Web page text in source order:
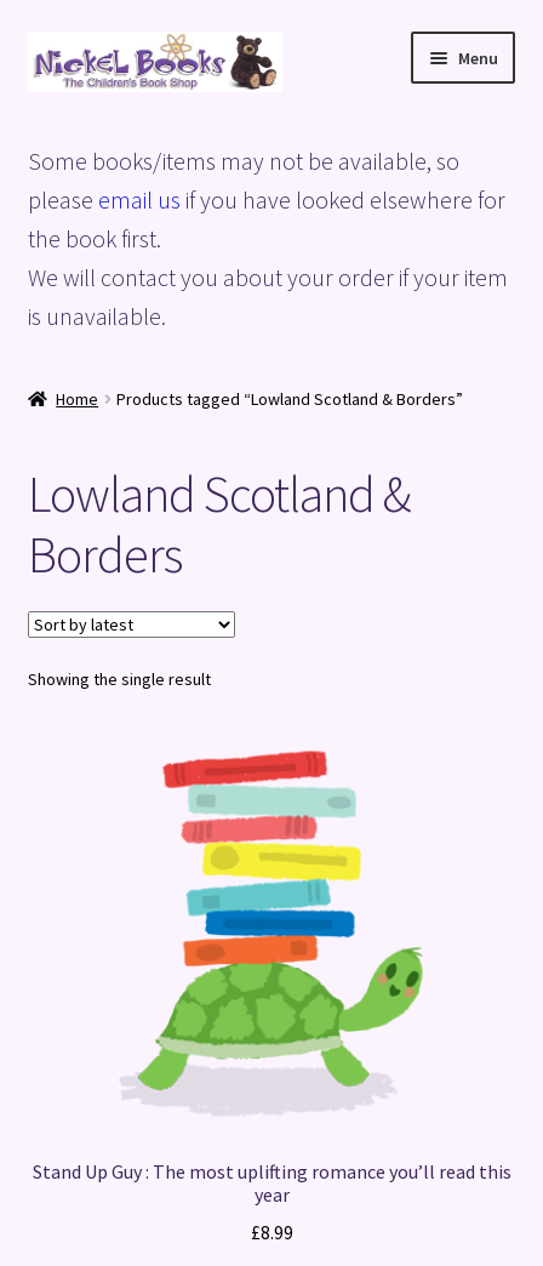
Skip
to
Skip
to
Menu
Basket
Blog
Checkout
Shop
Terms and Conditions
Some books/items may not be available, so
please email us if you have looked elsewhere for
the book first.
We will contact you about your order if your item
is unavailable.
Home Products tagged “Lowland Scotland & Borders”
Lowland Scotland &
Borders
Showing the single result
Stand Up Guy : The most uplifting romance you’ll read this
year
£8.99